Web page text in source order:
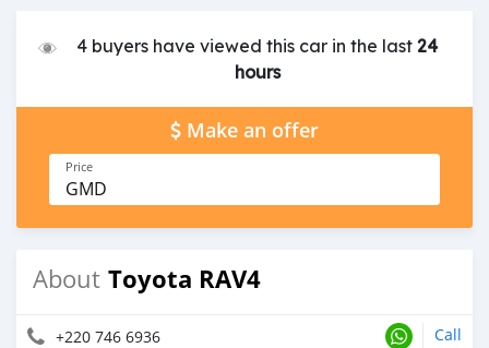
4 buyers have viewed this car in the last24
hours
Make an offer
Price
GMD
About Toyota RAV4
+220 746 6936 Call